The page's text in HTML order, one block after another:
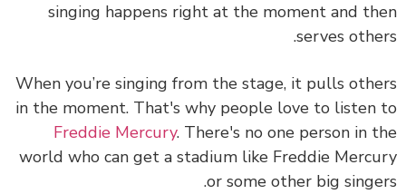
singing happens right at the moment and
serves
When you’re singing from the stage, it pulls
in the moment. That's why people love to
Freddie Mercury. There's no one person in
world who can get a stadium like Freddie
or some other big